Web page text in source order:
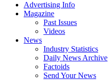
Advertising Info
Magazine
Past Issues
Videos
News
Industry Statistics
Daily News Archive
Factoids
Send Your News